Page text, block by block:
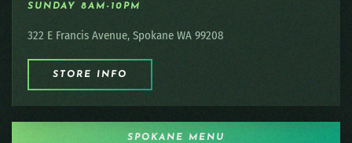
SUNDAY 8AM-10PM
322 E Francis Avenue, Spokane WA 99208
STORE INFO
SPOKANE MENU